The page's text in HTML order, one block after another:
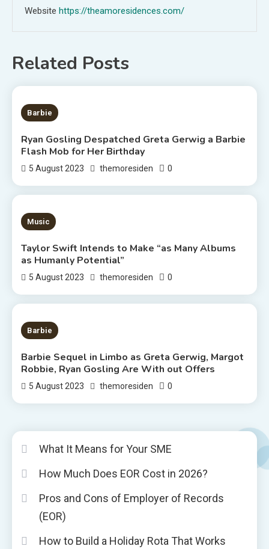
Website https://theamoresidences.com/
Related Posts
2 MINS READ
Barbie
Ryan Gosling Despatched Greta Gerwig a Barbie
Flash Mob for Her Birthday
5 August 2023 themoresiden 0
3 MINS READ
Music
Taylor Swift Intends to Make “as Many Albums
as Humanly Potential”
5 August 2023 themoresiden 0
2 MINS READ
Barbie
Barbie Sequel in Limbo as Greta Gerwig, Margot
Robbie, Ryan Gosling Are With out Offers
5 August 2023 themoresiden 0
What It Means for Your SME
How Much Does EOR Cost in 2026?
Pros and Cons of Employer of Records
(EOR)
How to Build a Holiday Rota That Works